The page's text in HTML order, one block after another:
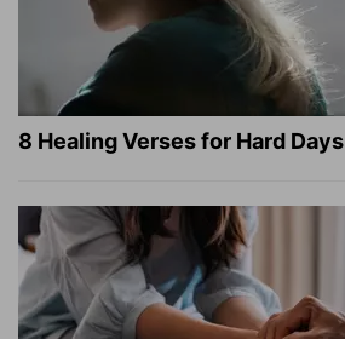
8 Healing Verses for Hard Days